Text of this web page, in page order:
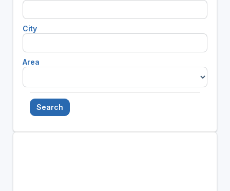
City
Area
Search